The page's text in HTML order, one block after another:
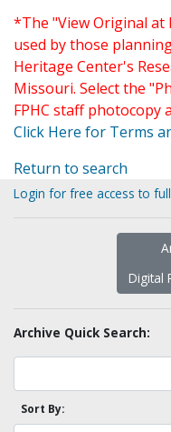
*The "View Original at
used by those
Heritage Center's
Missouri. Select the
FPHC staff photocopy
Click Here for Terms
Return to search
Login for free access to
Digital
Archive Quick Search:
Sort By: